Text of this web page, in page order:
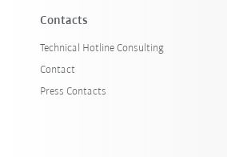
Contacts
Technical Hotline Consulting
Contact
Press Contacts